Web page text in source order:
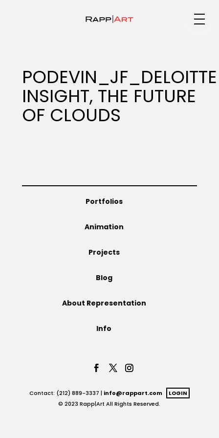
Specialty
Animation
PODEVIN_JF_DELOITTE
INSIGHT, THE FUTURE
OF CLOUDS
Portfolios
Animation
Projects
Blog
About Representation
Info
Contact: (212) 889-3337 | info@rappart.com
LOGIN
© 2023 Rapp|Art All Rights Reserved.